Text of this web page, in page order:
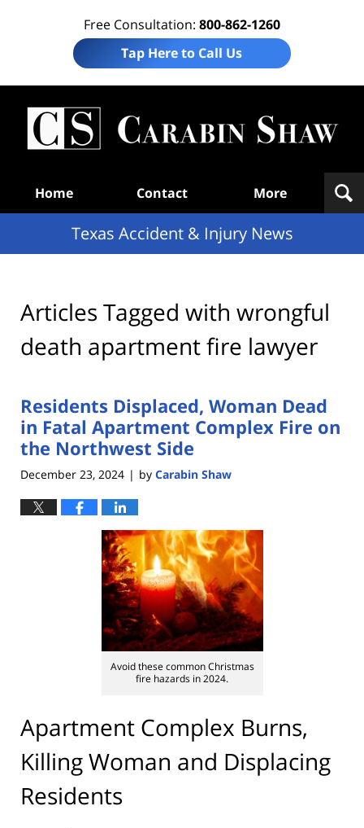
Free Consultation: 800-862-1260
Tap Here to Call Us
Home Contact More
Texas Accident & Injury News
Articles Tagged with wrongful
death apartment fire lawyer
Residents Displaced, Woman Dead
in Fatal Apartment Complex Fire on
the Northwest Side
December 23, 2024 | by Carabin Shaw
Avoid these common Christmas
fire hazards in 2024.
Apartment Complex Burns,
Killing Woman and Displacing
Residents